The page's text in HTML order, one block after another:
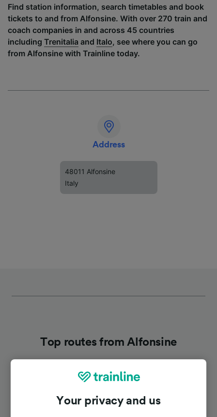
Find station information, search timetables and book
tickets to and from Alfonsine. With over 270 train and
coach companies in and across 45 countries
including Trenitalia and Italo, see where you can go
from Alfonsine with Trainline today.
Address
48011 Alfonsine
Italy
Top routes from Alfonsine
To RavennaYour privacy and us